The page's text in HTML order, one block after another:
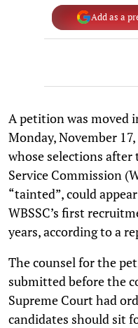
Add as a
A petition was moved
Monday, November
whose selections after
Service Commission
“tainted”, could
WBSSC’s first
years, according to a
The counsel for the
submitted before the
Supreme Court had
candidates should sit